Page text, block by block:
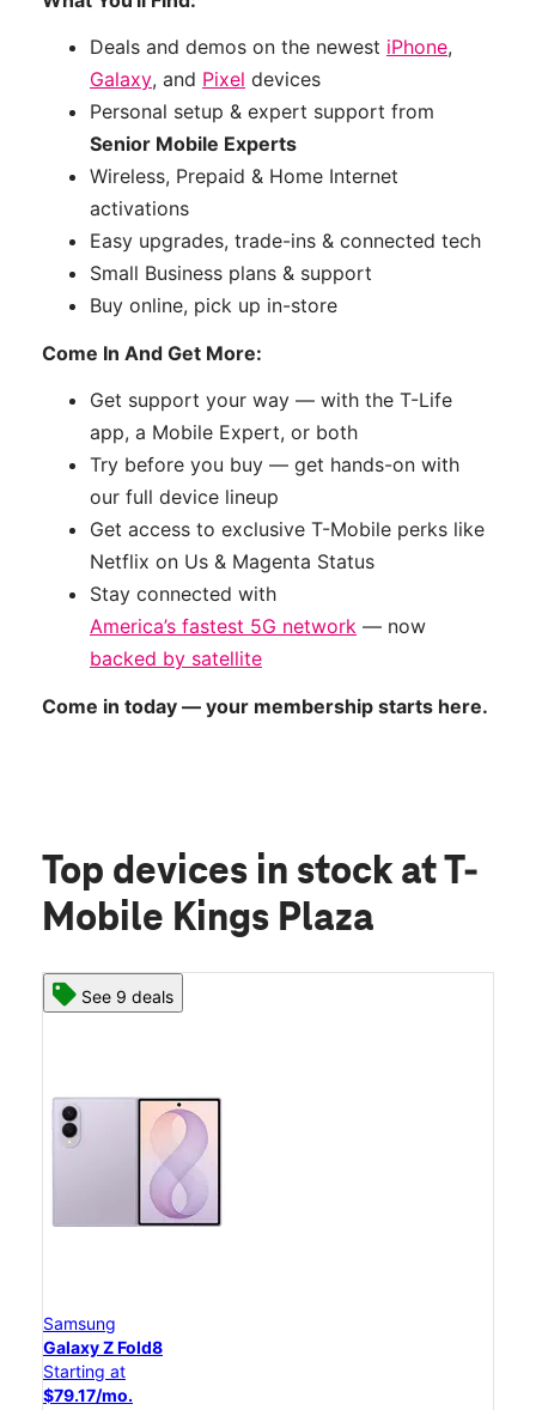
Deals and demos on the newest iPhone,
Galaxy, and Pixel devices
Personal setup & expert support from
Senior Mobile Experts
Wireless, Prepaid & Home Internet
activations
Easy upgrades, trade-ins & connected tech
Small Business plans & support
Buy online, pick up in-store
Come In And Get More:
Get support your way — with the T-Life
app, a Mobile Expert, or both
Try before you buy — get hands-on with
our full device lineup
Get access to exclusive T-Mobile perks like
Netflix on Us & Magenta Status
Stay connected with
America’s fastest 5G network — now
backed by satellite
Come in today — your membership starts here.
Top devices in stock at T-
Mobile Kings Plaza
See 9 deals
Samsung
Galaxy Z Fold8
Starting at
$79.17/mo.